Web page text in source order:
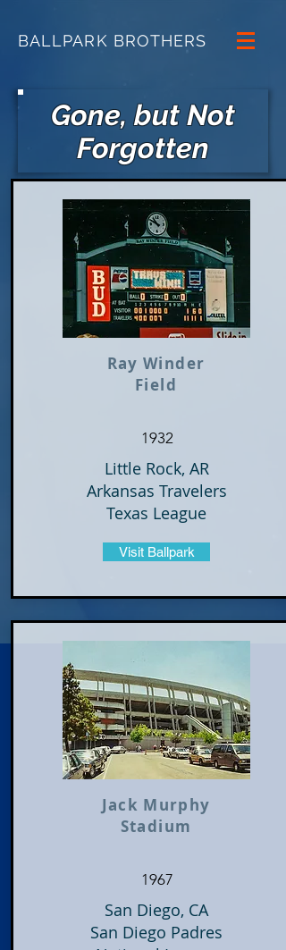
BALLPARK BROTHERS
Gone, but Not
Forgotten
Ray Winder
Field
1932
Little Rock, AR
Arkansas Travelers
Texas League
Visit Ballpark
Jack Murphy
Stadium
1967
San Diego, CA
San Diego Padres